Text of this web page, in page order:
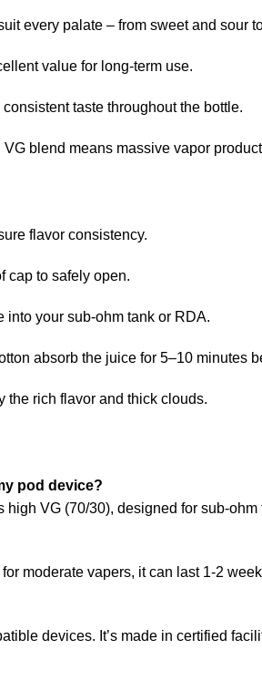
every palate – from sweet and sour
value for long-term use.
taste throughout the bottle.
VG blend means massive vapor
flavor consistency.
cap to safely open.
into your sub-ohm tank or RDA.
absorb the juice for 5–10 minutes
the rich flavor and thick clouds.
pod device?
high VG (70/30), designed for sub-
moderate vapers, it can last 1-2
devices. It’s made in certified